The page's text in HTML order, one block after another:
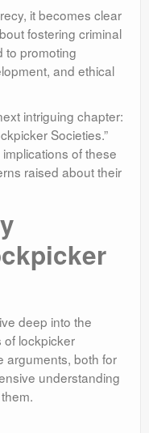
it becomes clear
fostering criminal
to promoting
and ethical
intriguing chapter:
Societies.”
of these
raised about their
deep into the
lockpicker
arguments, both for
understanding